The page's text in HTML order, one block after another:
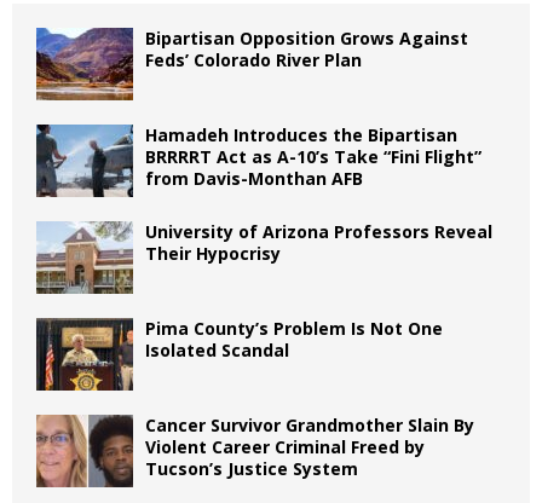
Bipartisan Opposition Grows Against
Feds’ Colorado River Plan
Hamadeh Introduces the Bipartisan
BRRRRT Act as A-10’s Take “Fini Flight”
from Davis-Monthan AFB
University of Arizona Professors Reveal
Their Hypocrisy
Pima County’s Problem Is Not One
Isolated Scandal
Cancer Survivor Grandmother Slain By
Violent Career Criminal Freed by
Tucson’s Justice System